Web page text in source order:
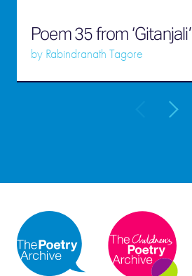
Poem 35 from ‘Gitanjali’
by Rabindranath Tagore